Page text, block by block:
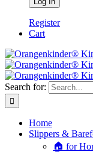
Register
Cart
Search for:
Home
Slippers &
🏠 for